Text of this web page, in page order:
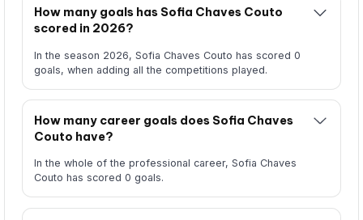
How many goals has Sofia Chaves Couto
scored in 2026?
In the season 2026, Sofia Chaves Couto has scored 0
goals, when adding all the competitions played.
How many career goals does Sofia Chaves
Couto have?
In the whole of the professional career, Sofia Chaves
Couto has scored 0 goals.